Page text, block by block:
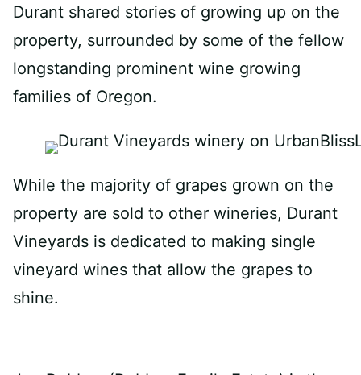
Durant shared stories of growing up on the
property, surrounded by some of the fellow
longstanding prominent wine growing
families of Oregon.
While the majority of grapes grown on the
property are sold to other wineries, Durant
Vineyards is dedicated to making single
vineyard wines that allow the grapes to
shine.